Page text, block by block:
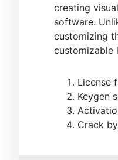
creating
software.
customizing
customizable
License
Keygen
Crack